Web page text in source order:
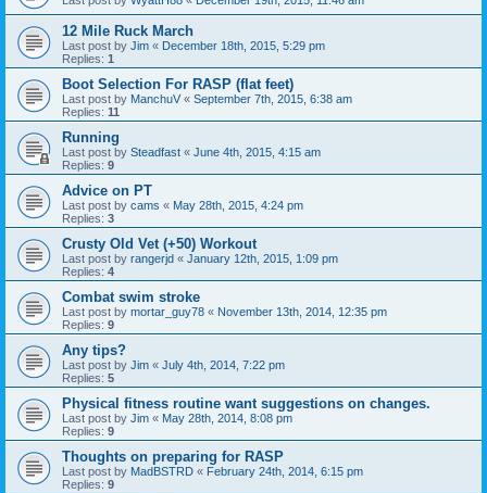
12 Mile Ruck March
Last post by Jim « December 18th, 2015, 5:29 pm
Replies: 1
Boot Selection For RASP (flat feet)
Last post by ManchuV « September 7th, 2015, 6:38 am
Replies: 11
Running
Last post by Steadfast « June 4th, 2015, 4:15 am
Replies: 9
Advice on PT
Last post by cams « May 28th, 2015, 4:24 pm
Replies: 3
Crusty Old Vet (+50) Workout
Last post by rangerjd « January 12th, 2015, 1:09 pm
Replies: 4
Combat swim stroke
Last post by mortar_guy78 « November 13th, 2014, 12:35 pm
Replies: 9
Any tips?
Last post by Jim « July 4th, 2014, 7:22 pm
Replies: 5
Physical fitness routine want suggestions on changes.
Last post by Jim « May 28th, 2014, 8:08 pm
Replies: 9
Thoughts on preparing for RASP
Last post by MadBSTRD « February 24th, 2014, 6:15 pm
Replies: 9